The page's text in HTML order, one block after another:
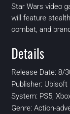
Star Wars video
will feature
combat, and
Details
Release Date: 8/
Publisher: Ubisoft
System: PS5,
Genre: Action-